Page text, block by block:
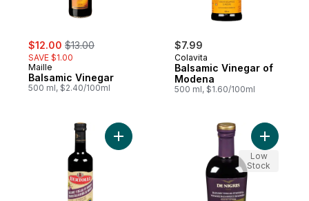
sale:
$12.00 , formerly:
$13.00
SAVE $1.00
Maille
Balsamic Vinegar
500 ml, $2.40/100ml
$7.99
Colavita
Balsamic Vinegar of
Modena
500 ml, $1.60/100ml
Add Balsamic Vinegar of Modena to cart
Add
Low
Stock